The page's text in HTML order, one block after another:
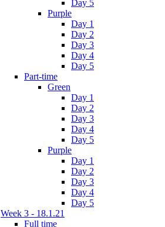
Day 5
Purple
Day 1
Day 2
Day 3
Day 4
Day 5
Part-time
Green
Day 1
Day 2
Day 3
Day 4
Day 5
Purple
Day 1
Day 2
Day 3
Day 4
Day 5
Week 3 - 18.1.21
Full time